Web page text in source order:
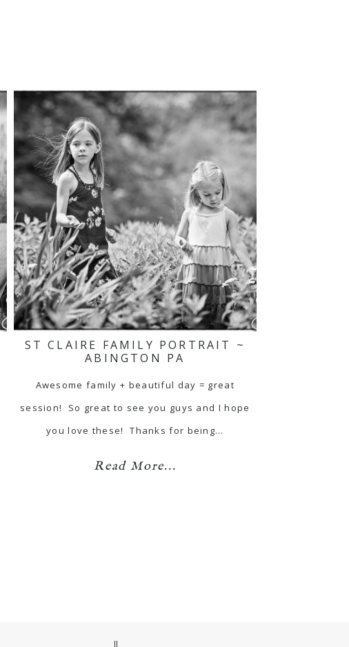
ST CLAIRE FAMILY PORTRAIT ~
ABINGTON PA
Awesome family + beautiful day = great
session! So great to see you guys and I hope
you love these! Thanks for being…
Read More...